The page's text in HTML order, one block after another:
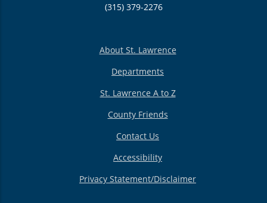
(315) 379-2276
About St. Lawrence
Departments
St. Lawrence A to Z
County Friends
Contact Us
Accessibility
Privacy Statement/Disclaimer